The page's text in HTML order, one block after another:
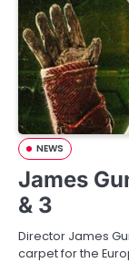
NEWS
James
& 3
Director James
carpet for the